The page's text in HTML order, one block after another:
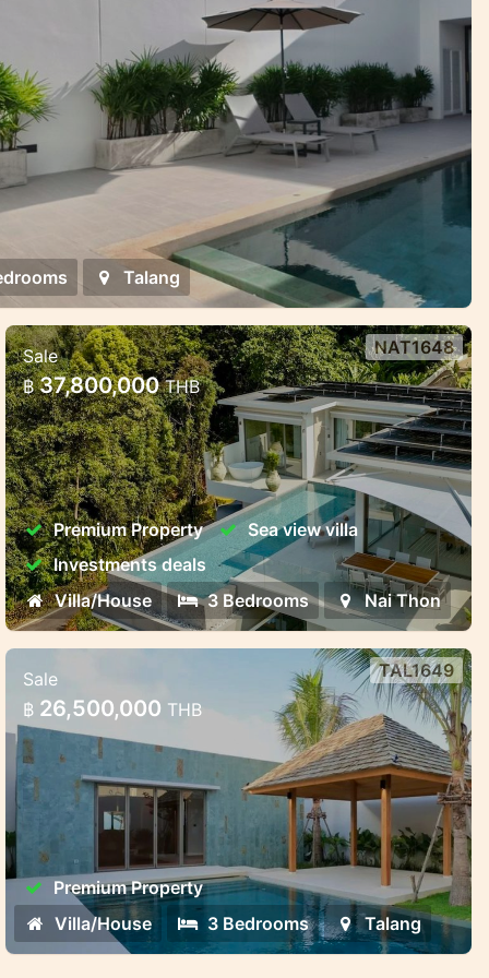
Talang
Luxury Pool Villas Near Naithon
Beach – Harmony, Privacy, and
Investment Potent
Luxury Pool Villas Near Naithon Beach –
Harmony, Privacy, and Investment Potential
NAT1648
Sale
฿ 37,800,000THB
Premium Property
Sea view villa
Investments deals
Villa/House
3 Bedrooms Nai Thon
3-Bedroom Premium Villa
3-Bedroom Premium Villa – Ready by June
2025
TAL1649
Sale
฿ 26,500,000 THB
Premium Property
Villa/House
3 Bedrooms Talang